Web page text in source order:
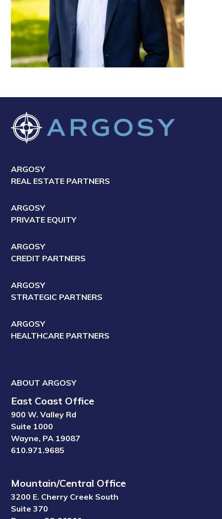
ARGOSY
REAL ESTATE PARTNERS
ARGOSY
PRIVATE EQUITY
ARGOSY
CREDIT PARTNERS
ARGOSY
STRATEGIC PARTNERS
ARGOSY
HEALTHCARE PARTNERS
ABOUT ARGOSY
East Coast Office
900 W. Valley Rd
Suite 1000
Wayne, PA 19087
610.971.9685
Mountain/Central Office
3200 E. Cherry Creek South
Suite 370